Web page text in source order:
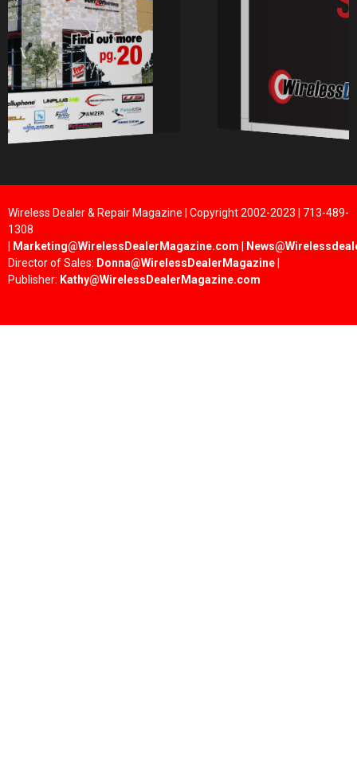
Wireless Dealer & Repair Magazine | Copyright 2002-2023 | 713-489-
1308
| Marketing@WirelessDealerMagazine.com |
Director of Sales: Donna@WirelessDealerMagazine|
Publisher: Kathy@WirelessDealerMagazine.com